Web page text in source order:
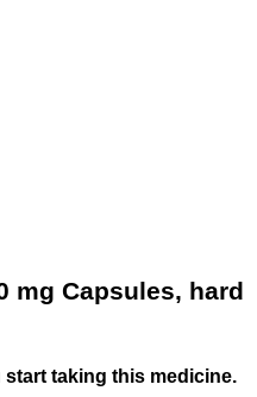
mg Capsules, hard
start taking this medicine.